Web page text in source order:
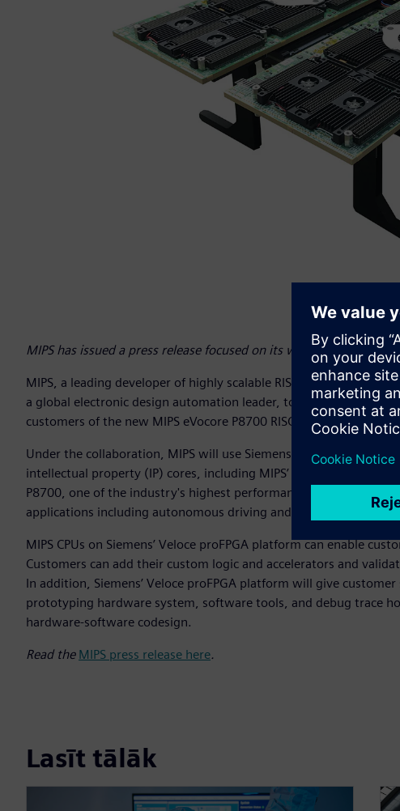
MIPS has issued a press release focused on its work with
MIPS, a leading developer of highly scalable RISC processor IP,
a global electronic design automation leader, to speed time-to-
customers of the new MIPS eVocore P8700 RISC-V multiprocessor.
Under the collaboration, MIPS will use Siemens’ Veloce™
intellectual property (IP) cores, including MIPS’ eVocore P8700,
P8700, one of the industry's highest performance, most scalable
applications including autonomous driving and advanced driver
MIPS CPUs on Siemens’ Veloce proFPGA platform can enable
Customers can add their custom logic and accelerators and
In addition, Siemens’ Veloce proFPGA platform will give
prototyping hardware system, software tools, and debug trace
hardware-software codesign.
Read the MIPS press release here.
Lasīt tālāk